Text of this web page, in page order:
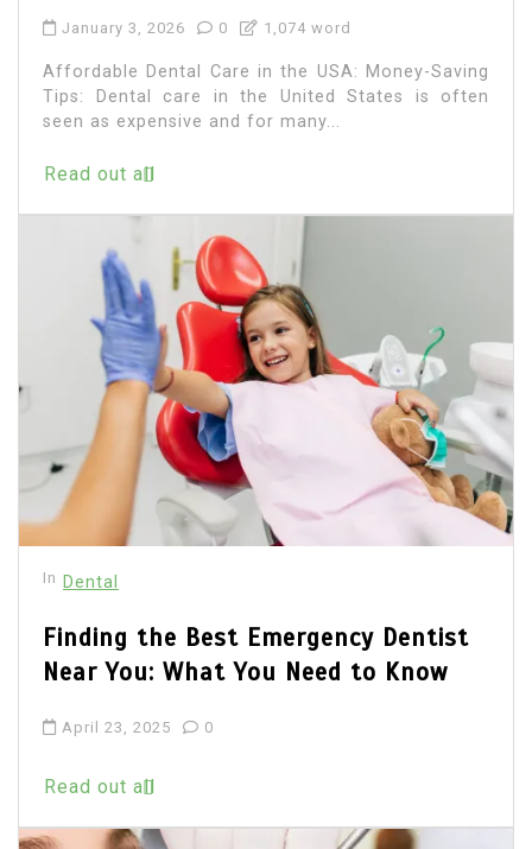
January 3, 2026 0 1,074 word
Affordable Dental Care in the USA: Money-Saving
Tips: Dental care in the United States is often
seen as expensive and for many...
Read out all
In Dental
Finding the Best Emergency Dentist
Near You: What You Need to Know
April 23, 2025 0
Read out all